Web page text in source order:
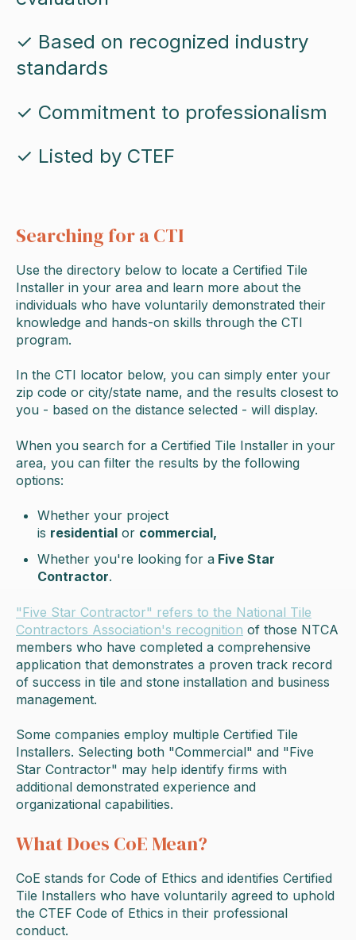
✓ Based on recognized industry
standards
✓ Commitment to professionalism
✓ Listed by CTEF
Searching for a CTI
Use the directory below to locate a Certified Tile
Installer in your area and learn more about the
individuals who have voluntarily demonstrated their
knowledge and hands-on skills through the CTI
program.
In the CTI locator below, you can simply enter your
zip code or city/state name, and the results closest to
you - based on the distance selected - will display.
When you search for a Certified Tile Installer in your
area, you can filter the results by the following
options:
Whether your project
is residential or commercial,
Whether you're looking for a Five Star
Contractor.
"Five Star Contractor" refers to the National Tile
Contractors Association's recognition of those NTCA
members who have completed a comprehensive
application that demonstrates a proven track record
of success in tile and stone installation and business
management.
Some companies employ multiple Certified Tile
Installers. Selecting both "Commercial" and "Five
Star Contractor" may help identify firms with
additional demonstrated experience and
organizational capabilities.
What Does CoE Mean?
CoE stands for Code of Ethics and identifies Certified
Tile Installers who have voluntarily agreed to uphold
the CTEF Code of Ethics in their professional
conduct.